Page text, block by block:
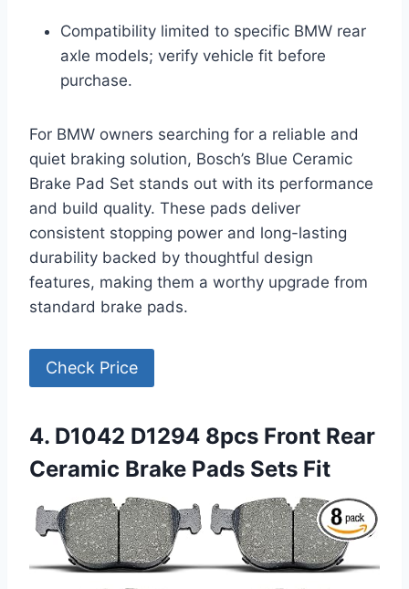
Compatibility limited to specific BMW rear
axle models; verify vehicle fit before
purchase.
For BMW owners searching for a reliable and
quiet braking solution, Bosch’s Blue Ceramic
Brake Pad Set stands out with its performance
and build quality. These pads deliver
consistent stopping power and long-lasting
durability backed by thoughtful design
features, making them a worthy upgrade from
standard brake pads.
Check Price
4. D1042 D1294 8pcs Front Rear
Ceramic Brake Pads Sets Fit